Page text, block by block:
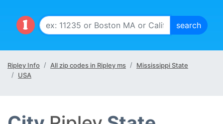
Ripley Info All zip codes in Ripley ms
Mississippi State
USA